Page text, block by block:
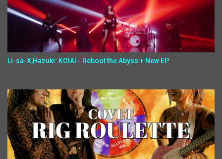
Li-sa-X,Hazuki: KOIAI - Reboot the Abyss + New EP